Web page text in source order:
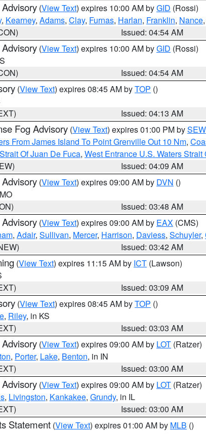
(View Text) expires 10:00 AM byGID (Rossi)
, Kearney, Adams, Clay, Furnas, Harlan, Franklin, Nance,
Issued: 04:54 AM
(View Text) expires 10:00 AM byGID (Rossi)
Issued: 04:54 AM
(View Text) expires 08:45 AM byTOP ()
Issued: 04:13 AM
Fog Advisory (View Text) expires 01:00 PM bySEW
From James Island To Point Grenville Out 10 Nm,
Of Juan De Fuca, West Entrance U.S. Waters Strait
Issued: 04:09 AM
(View Text) expires 09:00 AM by DVN ()
Issued: 03:48 AM
(View Text) expires 09:00 AM by EAX (CMS)
, Adair, Sullivan, Mercer, Harrison, Daviess, Schuyler,
Issued: 03:42 AM
(View Text) expires 11:15 AM by ICT (Lawson)
Issued: 03:09 AM
(View Text) expires 08:45 AM byTOP ()
, Riley, in KS
Issued: 03:03 AM
(View Text) expires 09:00 AM by LOT (Ratzer)
, Porter, Lake, Benton, in IN
Issued: 03:00 AM
(View Text) expires 09:00 AM by LOT (Ratzer)
, Livingston, Kankakee, Grundy, in IL
Issued: 03:00 AM
Statement (View Text) expires 01:00 AM by MLB ()